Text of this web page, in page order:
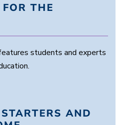
THE
students and experts
AND